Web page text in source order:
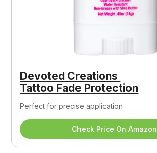
Devoted Creations
Tattoo Fade Protection
Perfect for precise application
Check Price On Amazon